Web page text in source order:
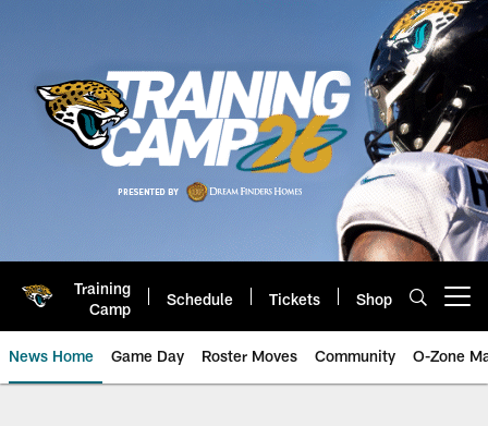
Training
Camp
Schedule Tickets Shop
News Home Game Day Roster Moves Community O-Zone